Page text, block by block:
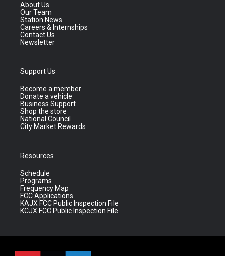
About Us
Our Team
Station News
Careers & Internships
Contact Us
Newsletter
Support Us
Become a member
Donate a vehicle
Business Support
Shop the store
National Council
City Market Rewards
Resources
Schedule
Programs
Frequency Map
FCC Applications
KAJX FCC Public Inspection File
KCJX FCC Public Inspection File